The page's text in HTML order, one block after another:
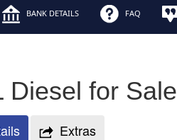
BANK DETAILS FAQ
Diesel for Sale
Extras